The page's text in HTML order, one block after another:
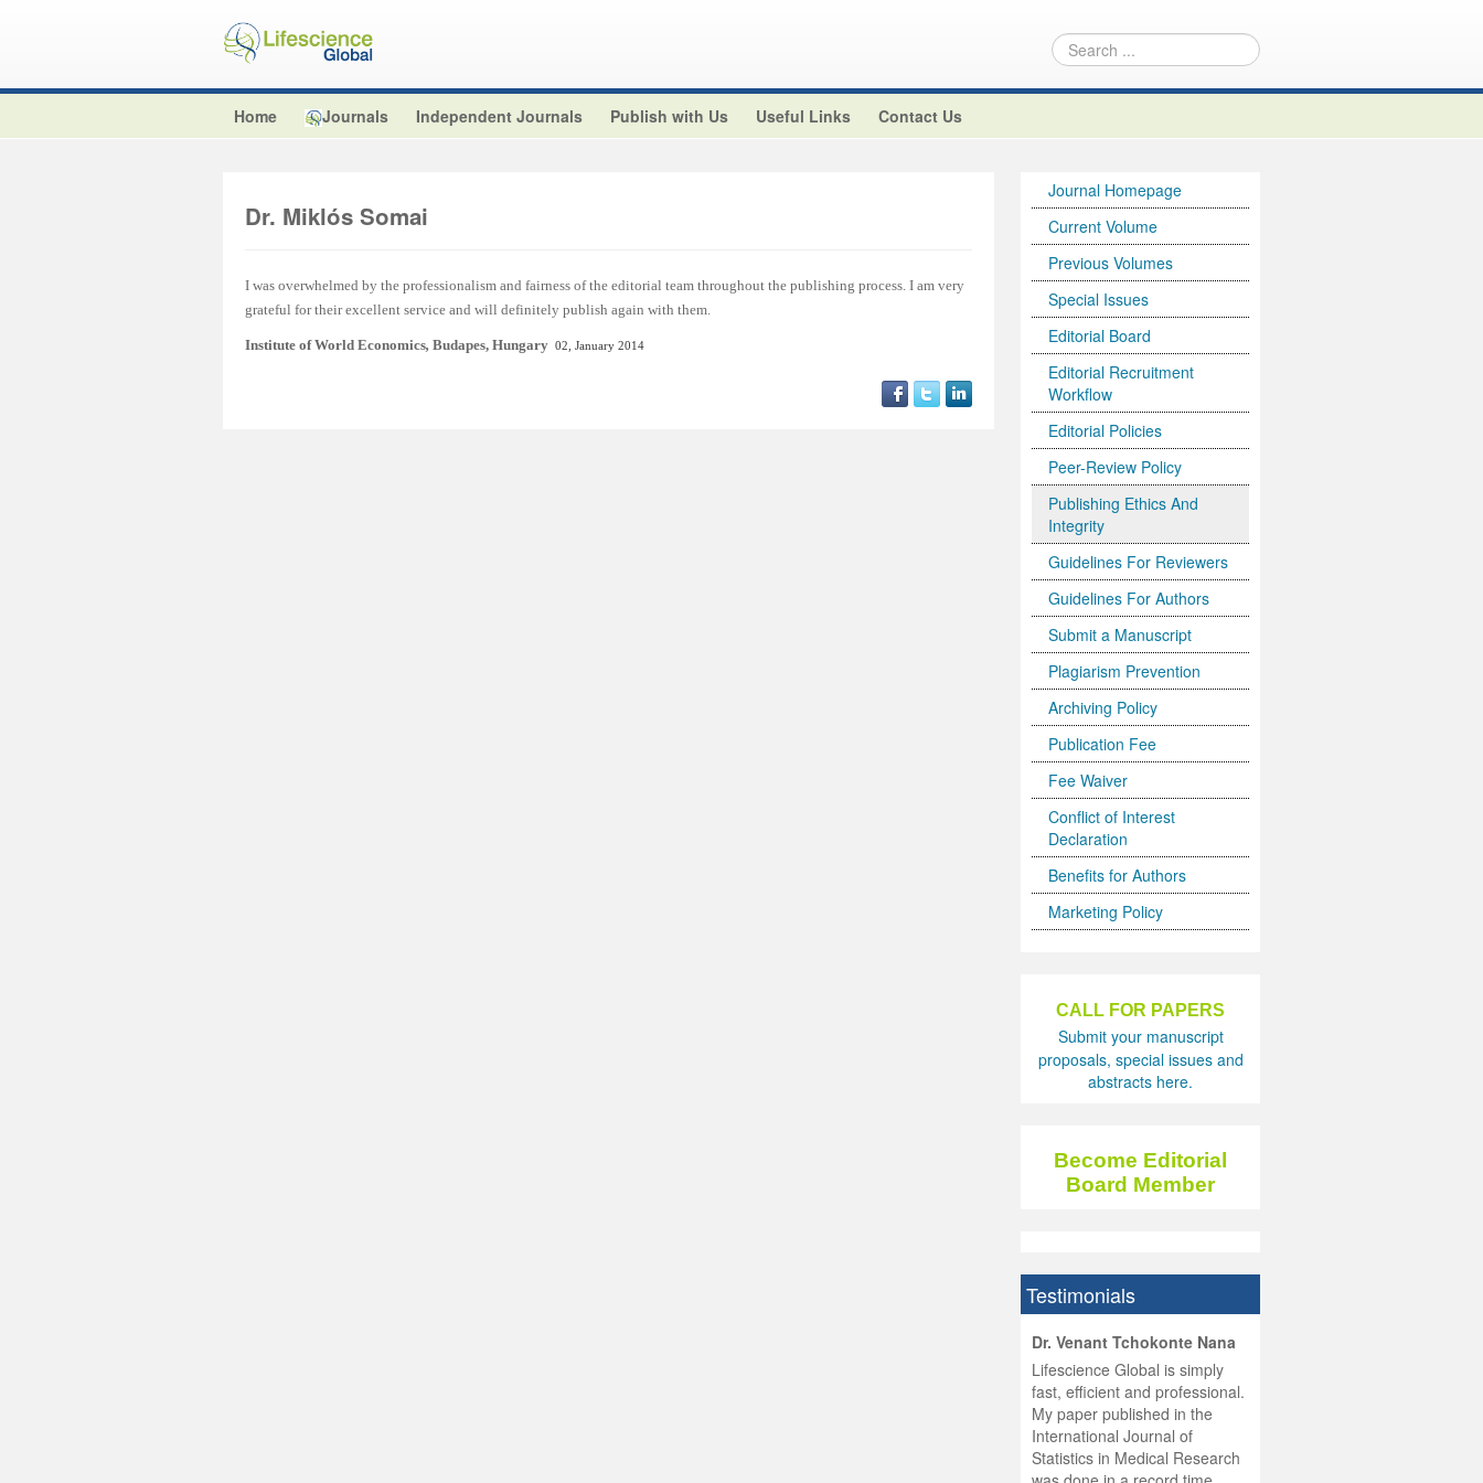
Home Journals Independent Journals Publish with Us Useful Links Contact Us
Dr. Miklós Somai
I was overwhelmed by the professionalism and fairness of the editorial team throughout the publishing process. I am very
grateful for their excellent service and will definitely publish again with them.
Institute of World Economics, Budapes, Hungary 02, January 2014
Journal Homepage
Current Volume
Previous Volumes
Special Issues
Editorial Board
Editorial Recruitment
Workflow
Editorial Policies
Peer-Review Policy
Publishing Ethics And
Integrity
Guidelines For Reviewers
Guidelines For Authors
Submit a Manuscript
Plagiarism Prevention
Archiving Policy
Publication Fee
Fee Waiver
Conflict of Interest
Declaration
Benefits for Authors
Marketing Policy
CALL FOR PAPERS
Submit your manuscript
proposals, special issues and
abstracts here.
Become Editorial
Board Member
Testimonials
Dr. Venant Tchokonte Nana
Lifescience Global is simply
fast, efficient and professional.
My paper published in the
International Journal of
Statistics in Medical Research